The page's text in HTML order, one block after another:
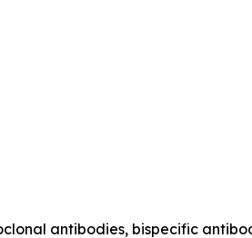
antibodies, bispecific